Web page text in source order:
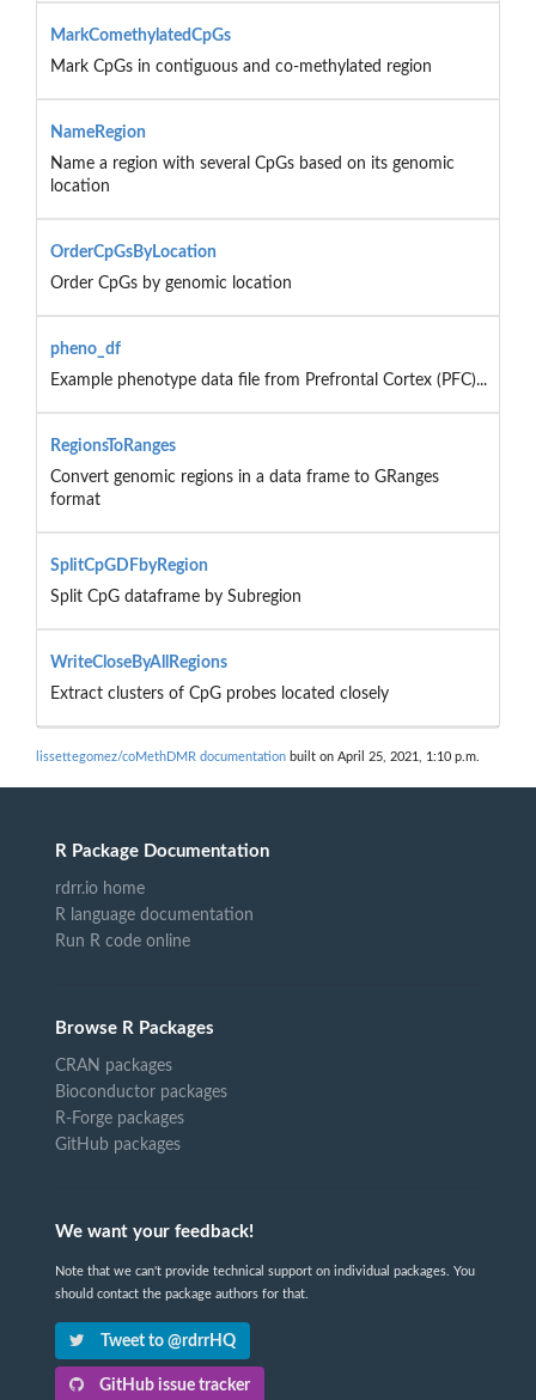
MarkComethylatedCpGs
Mark CpGs in contiguous and co-methylated region
NameRegion
Name a region with several CpGs based on its genomic
location
OrderCpGsByLocation
Order CpGs by genomic location
pheno_df
Example phenotype data file from Prefrontal Cortex (PFC)...
RegionsToRanges
Convert genomic regions in a data frame to GRanges
format
SplitCpGDFbyRegion
Split CpG dataframe by Subregion
WriteCloseByAllRegions
Extract clusters of CpG probes located closely
lissettegomez/coMethDMR documentation built on April 25, 2021, 1:10 p.m.
R Package Documentation
rdrr.io home
R language documentation
Run R code online
Browse R Packages
CRAN packages
Bioconductor packages
R-Forge packages
GitHub packages
We want your feedback!
Note that we can't provide technical support on individual packages. You
should contact the package authors for that.
Tweet to @rdrrHQ
GitHub issue tracker